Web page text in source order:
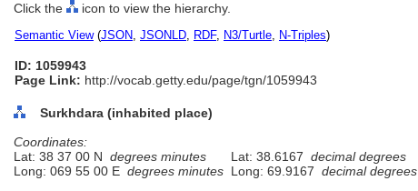
Click the icon to view the hierarchy.
Semantic View(JSON, JSONLD, RDF, N3/Turtle, N-Triples)
ID: 1059943
Page Link: http://vocab.getty.edu/page/tgn/1059943
Surkhdara (inhabited place)
Coordinates:
Lat: 38 37 00 N degrees minutes Lat: 38.6167 decimal degrees
Long: 069 55 00 E degrees minutes Long: 69.9167 decimal degrees